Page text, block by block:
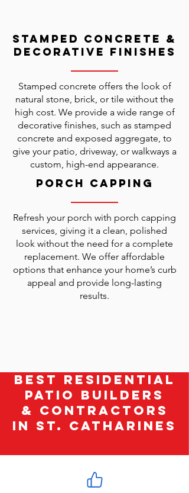
Stamped Concrete &
Decorative Finishes
Stamped concrete offers the look of
natural stone, brick, or tile without the
high cost. We provide a wide range of
decorative finishes, such as stamped
concrete and exposed aggregate, to
give your patio, driveway, or walkways a
custom, high-end appearance.
Porch Capping
Refresh your porch with porch capping
services, giving it a clean, polished
look without the need for a complete
replacement. We offer affordable
options that enhance your home’s curb
appeal and provide long-lasting
results.
Best Residential
Patio Builders
& Contractors
in St. Catharines